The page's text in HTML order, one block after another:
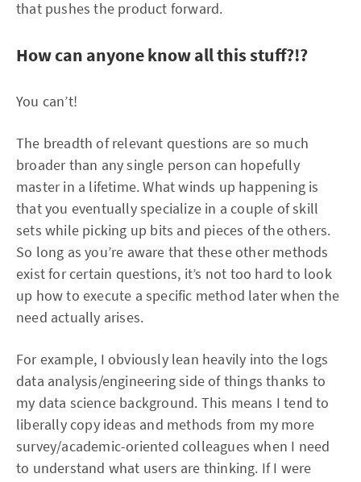
that pushes the product forward.
How can anyone know all this stuff?!?
You can’t!
The breadth of relevant questions are so much
broader than any single person can hopefully
master in a lifetime. What winds up happening is
that you eventually specialize in a couple of skill
sets while picking up bits and pieces of the others.
So long as you’re aware that these other methods
exist for certain questions, it’s not too hard to look
up how to execute a specific method later when the
need actually arises.
For example, I obviously lean heavily into the logs
data analysis/engineering side of things thanks to
my data science background. This means I tend to
liberally copy ideas and methods from my more
survey/academic-oriented colleagues when I need
to understand what users are thinking. If I were